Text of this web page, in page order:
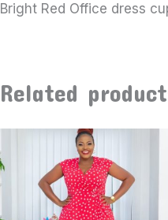
Bright Red Office dress
Related